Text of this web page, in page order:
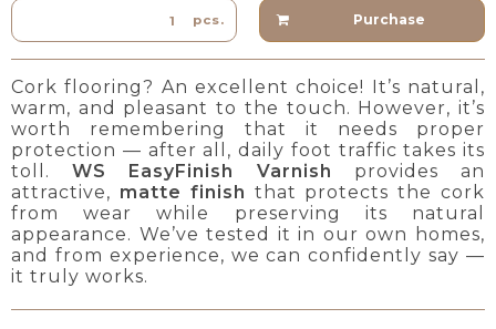
pcs. Purchase
Cork flooring? An excellent choice! It’s natural,
warm, and pleasant to the touch. However, it’s
worth remembering that it needs proper
protection — after all, daily foot traffic takes its
toll.WS EasyFinish Varnish provides an
attractive, matte finish that protects the cork
from wear while preserving its natural
appearance. We’ve tested it in our own homes,
and from experience, we can confidently say —
it truly works.